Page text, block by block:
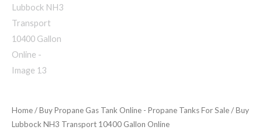
Home/Buy Propane Gas Tank Online - Propane Tanks For Sale/ Buy
Lubbock NH3 Transport 10400 Gallon Online